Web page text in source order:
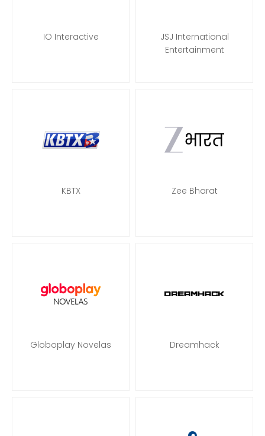
IO Interactive
JSJ International
Entertainment
KBTX Zee Bharat
Globoplay Novelas Dreamhack